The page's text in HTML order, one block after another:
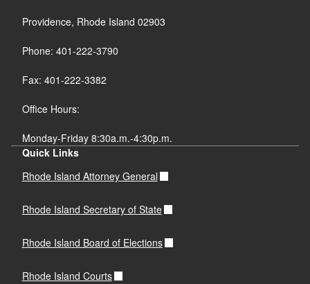
Providence, Rhode Island 02903
Phone: 401-222-3790
Fax: 401-222-3382
Office Hours:
Monday-Friday 8:30a.m.-4:30p.m.
Quick Links
Rhode Island Attorney General
Rhode Island Secretary of State
Rhode Island Board of Elections
Rhode Island Courts